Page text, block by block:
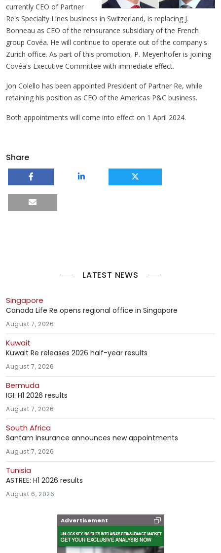
currently CEO of Partner
Re's Specialty Lines business in Switzerland, is replacing J.
Bonneau as CEO of the reinsurance subsidiary of the French
group Covéa. He will continue to operate out of the company's
Zurich office. As part of this promotion, P. Meyenhofer is joining
Covéa's Executive Committee with immediate effect.
Jon Colello has been appointed President of Partner Re, while
retaining his position as CEO of the Americas P&C business.
Both appointments will come into effect on 1 April 2024.
Share
LATEST NEWS
Singapore
Canada Life Re opens regional office in Singapore
August 7, 2026
Kuwait
Kuwait Re releases 2026 half-year results
August 7, 2026
Bermuda
IGI: H1 2026 results
August 7, 2026
South Africa
Santam Insurance announces new appointments
August 7, 2026
Tunisia
ASTREE: H1 2026 results
August 6, 2026
Advertisement